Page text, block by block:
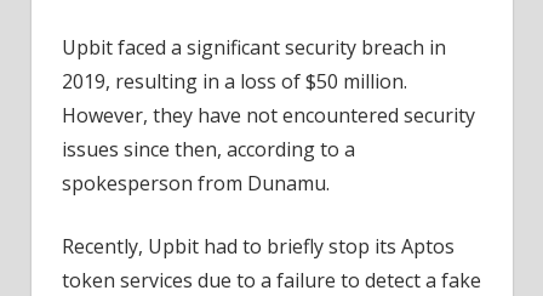
Upbit faced a significant security breach in
2019, resulting in a loss of $50 million.
However, they have not encountered security
issues since then, according to a
spokesperson from Dunamu.
Recently, Upbit had to briefly stop its Aptos
token services due to a failure to detect a fake